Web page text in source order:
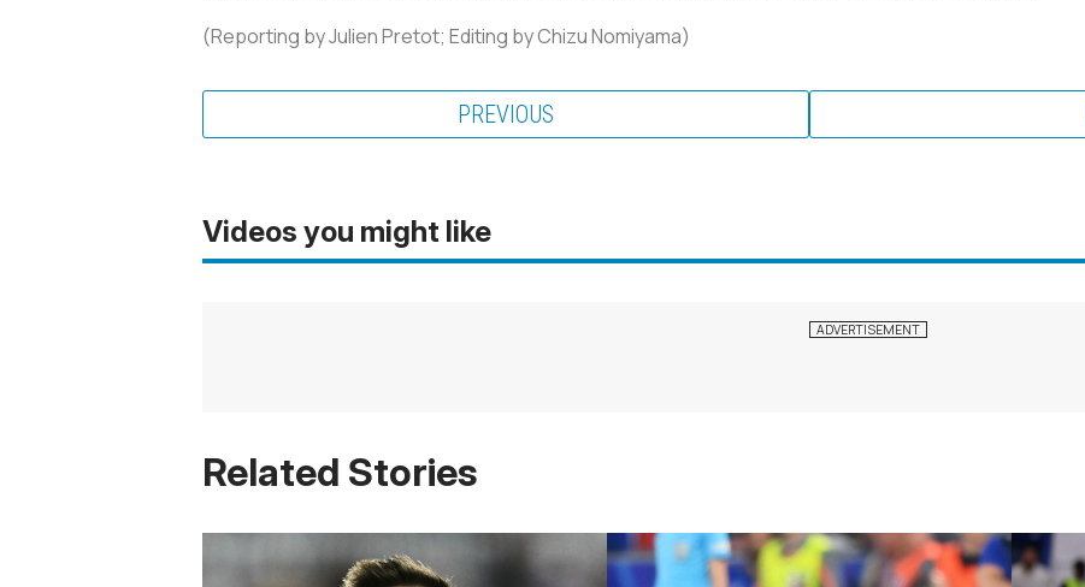
(Reporting by Julien Pretot; Editing by Chizu Nomiyama)
PREVIOUS
Videos you might like
Related Stories